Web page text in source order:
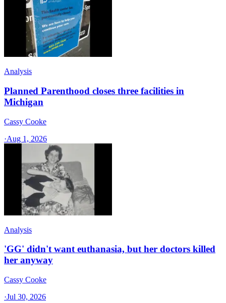
Analysis
Planned Parenthood closes three facilities in
Michigan
Cassy Cooke
·Aug 1, 2026
Analysis
'GG' didn't want euthanasia, but her doctors killed
her anyway
Cassy Cooke
·Jul 30, 2026